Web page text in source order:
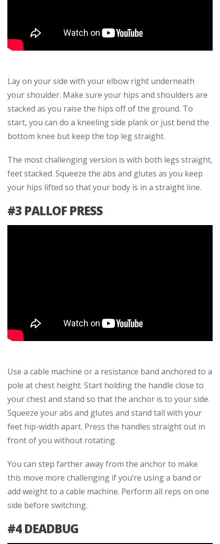
Lay on your side with your elbow right underneath
your shoulder. Make sure your hips and shoulders are
stacked as you raise the hips off of the ground. To
start, you can do a kneeling side plank or just bend the
bottom knee but keep the top leg straight.
The most challenging version is with both legs straight,
feet stacked. Squeeze the abs and glutes as you keep
your hips lifted so that your body is in a straight line.
#3 PALLOF PRESS
Use a cable machine or a resistance band anchored to a
pole at chest height. Start holding the handle close to
your chest and stand so that the anchor is to your side.
Squeeze your abs and glutes and stand tall with your
feet hip-width apart. Press the handles straight out in
front of you without rotating.
You can step farther away from the anchor to make
this move more challenging if you’re using a band or
add weight to a cable machine. Perform all reps on one
side before switching.
#4 DEADBUG